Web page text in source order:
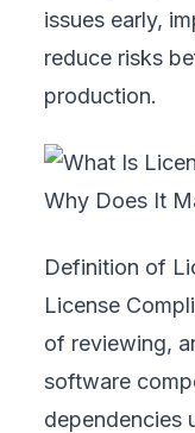
issues early,
reduce risks
production.
Definition of
License
of reviewing,
software
dependencies